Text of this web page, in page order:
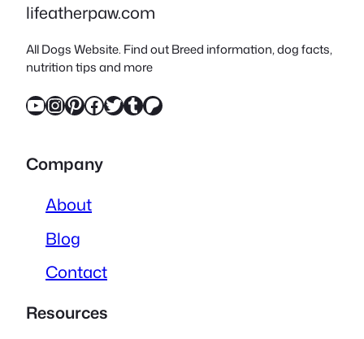
lifeatherpaw.com
All Dogs Website. Find out Breed information, dog facts,
nutrition tips and more
YouTube InstagramPinterest Facebook Twitter Tumblr Patreon
Company
About
Blog
Contact
Resources